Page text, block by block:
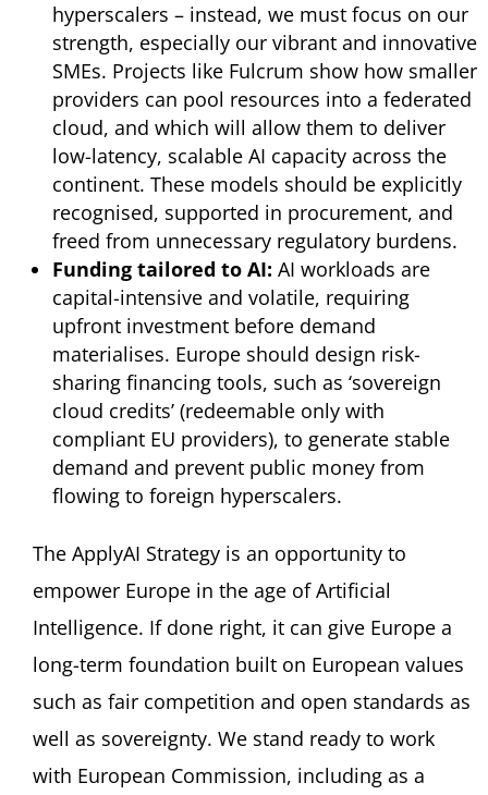
hyperscalers – instead, we must focus on our
strength, especially our vibrant and innovative
SMEs. Projects like Fulcrum show how smaller
providers can pool resources into a federated
cloud, and which will allow them to deliver
low-latency, scalable AI capacity across the
continent. These models should be explicitly
recognised, supported in procurement, and
freed from unnecessary regulatory burdens.
Funding tailored to AI: AI workloads are
capital-intensive and volatile, requiring
upfront investment before demand
materialises. Europe should design risk-
sharing financing tools, such as ‘sovereign
cloud credits’ (redeemable only with
compliant EU providers), to generate stable
demand and prevent public money from
flowing to foreign hyperscalers.
The ApplyAI Strategy is an opportunity to
empower Europe in the age of Artificial
Intelligence. If done right, it can give Europe a
long-term foundation built on European values
such as fair competition and open standards as
well as sovereignty. We stand ready to work
with European Commission, including as a